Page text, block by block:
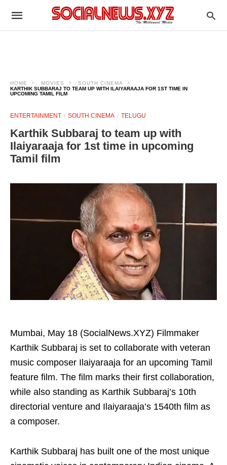
HOME MOVIES
SOUTH CINEMA
KARTHIK SUBBARAJ TO TEAM UP WITH ILAIYARAAJA FOR 1ST TIME IN
UPCOMING TAMIL FILM
ENTERTAINMENT SOUTH CINEMA TELUGU
Karthik Subbaraj to team up with
Ilaiyaraaja for 1st time in upcoming
Tamil film
Mumbai, May 18 (SocialNews.XYZ) Filmmaker
Karthik Subbaraj is set to collaborate with veteran
music composer Ilaiyaraaja for an upcoming Tamil
feature film. The film marks their first collaboration,
while also standing as Karthik Subbaraj’s 10th
directorial venture and Ilaiyaraaja’s 1540th film as
a composer.
Karthik Subbaraj has built one of the most unique